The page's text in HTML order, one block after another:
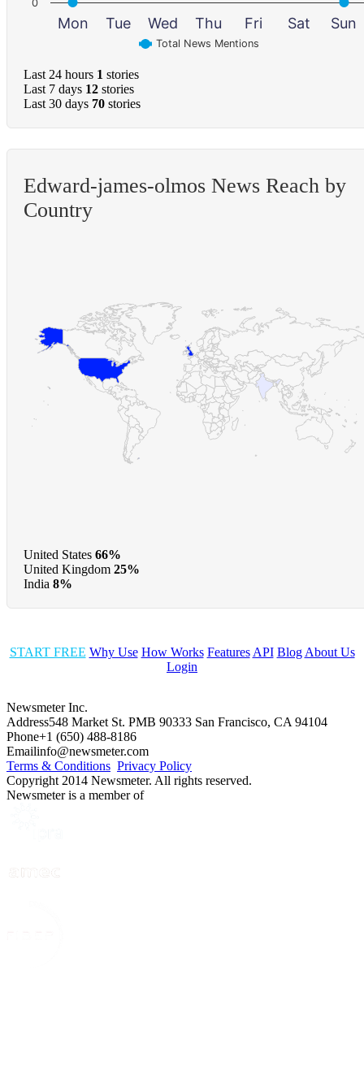
Total News Mentions
Mon Tue Wed Thu Fri Sat Sun
0
Last 24 hours 1 stories
Last 7 days 12 stories
Last 30 days 70 stories
Edward-james-olmos News Reach by
Country
United States 66%
United Kingdom 25%
India 8%
START FREE Why Use How Works Features API Blog About Us
Login
Newsmeter Inc.
Address548 Market St. PMB 90333 San Francisco, CA 94104
Phone+1 (650) 488-8186
Emailinfo@newsmeter.com
Terms & Conditions Privacy Policy
Copyright 2014 Newsmeter. All rights reserved.
Newsmeter is a member of